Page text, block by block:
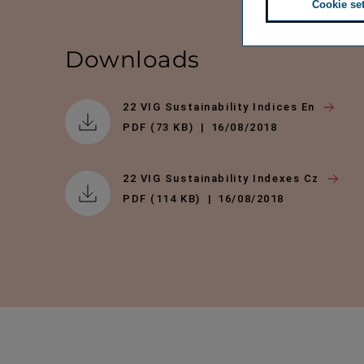
Downloads
22 VIG Sustainability Indices En
PDF (73 KB)
16/08/2018
22 VIG Sustainability Indexes Cz
PDF (114 KB)
16/08/2018
Cookie